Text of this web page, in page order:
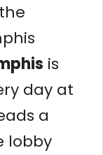
is
day at
a
lobby